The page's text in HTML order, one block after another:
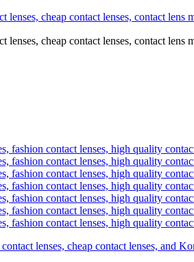
lenses, cheap contact lenses, contact lens
lenses, cheap contact lenses, contact
fashion contact lenses, high quality
fashion contact lenses, high quality
fashion contact lenses, high quality
fashion contact lenses, high quality
fashion contact lenses, high quality
fashion contact lenses, high quality
fashion contact lenses, high quality
lenses, cheap contact lenses, and